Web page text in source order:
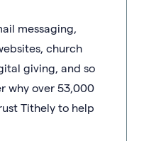
messaging,
church
giving, and so
why over 53,000
Tithely to help